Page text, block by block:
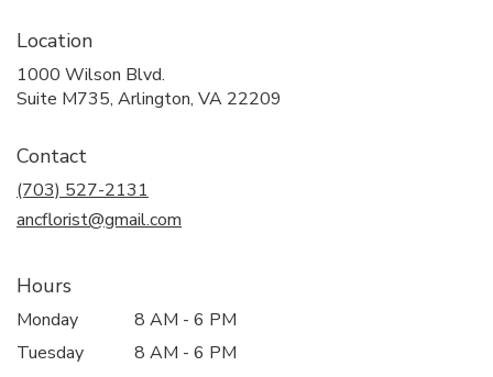
Location
1000 Wilson Blvd.
Suite M735, Arlington, VA 22209
Contact
(703) 527-2131
ancflorist@gmail.com
Hours
Monday
8 AM - 6 PM
Tuesday
8 AM - 6 PM